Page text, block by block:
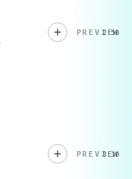
2:50
PREVIEW
3:10
PREVIEW